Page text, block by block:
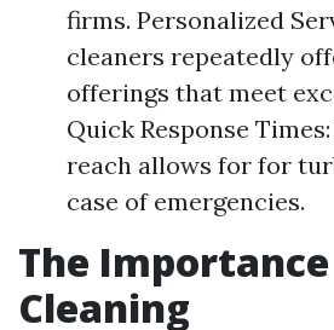
firms. Personalized
cleaners repeatedly
offerings that meet
Quick Response
reach allows for for
case of emergencies.
The
Cleaning